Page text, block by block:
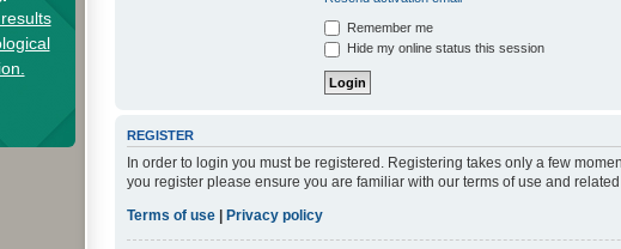
Remember me
Hide my online status this session
REGISTER
In order to login you must be registered. Registering takes only a few
you register please ensure you are familiar with our terms of use and
Terms of use
Privacy policy